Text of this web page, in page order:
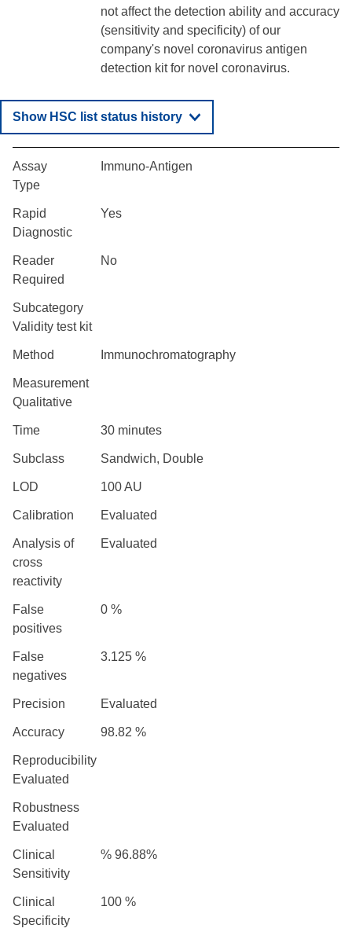
not affect the detection ability and accuracy
(sensitivity and specificity) of our
company's novel coronavirus antigen
detection kit for novel coronavirus.
Show HSC list status history
Assay
Type
Immuno-Antigen
Rapid
Diagnostic
Yes
Reader
Required
No
Subcategory
Validity test kit
Method Immunochromatography
Measurement
Qualitative
Time 30 minutes
Subclass Sandwich, Double
LOD 100 AU
Calibration Evaluated
Analysis of
cross
reactivity
Evaluated
False
positives
0 %
False
negatives
3.125 %
Precision Evaluated
Accuracy 98.82 %
Reproducibility
Evaluated
Robustness
Evaluated
Clinical
Sensitivity
% 96.88%
Clinical
Specificity
100 %